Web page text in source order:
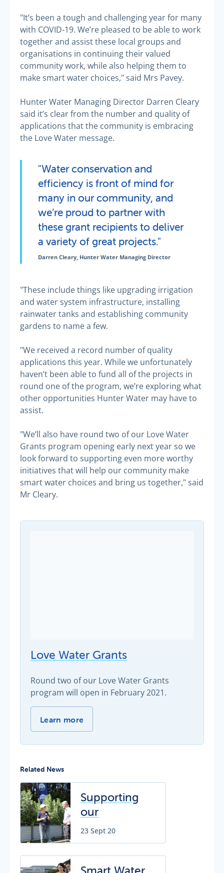
"It’s been a tough and challenging year for many
with COVID-19. We’re pleased to be able to work
together and assist these local groups and
organisations in continuing their valued
community work, while also helping them to
make smart water choices," said Mrs Pavey.
Hunter Water Managing Director Darren Cleary
said it’s clear from the number and quality of
applications that the community is embracing
the Love Water message.
"Water conservation and
efficiency is front of mind for
many in our community, and
we’re proud to partner with
these grant recipients to deliver
a variety of great projects."
Darren Cleary, Hunter Water Managing Director
"These include things like upgrading irrigation
and water system infrastructure, installing
rainwater tanks and establishing community
gardens to name a few.
"We received a record number of quality
applications this year. While we unfortunately
haven’t been able to fund all of the projects in
round one of the program, we’re exploring what
other opportunities Hunter Water may have to
assist.
"We’ll also have round two of our Love Water
Grants program opening early next year so we
look forward to supporting even more worthy
initiatives that will help our community make
smart water choices and bring us together," said
Mr Cleary.
Love Water Grants
Round two of our Love Water Grants
program will open in February 2021.
Love Water Grants -
Learn more
Related News
Supporting
our
community
with
expanded
23 Sept 20